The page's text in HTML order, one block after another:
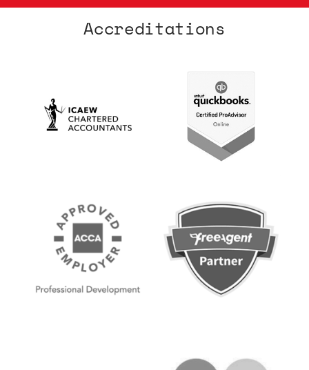
Accreditations